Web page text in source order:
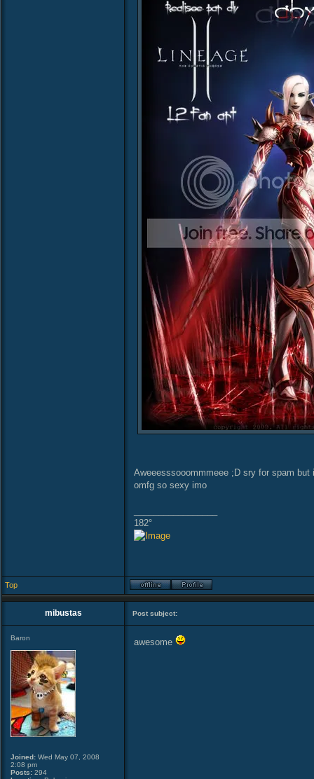
Aweeesssooommmeee ;D sry for spam
omfg so sexy imo
182°
Top
mibustas Post subject:
Baron
Joined: Wed May 07, 2008
2:08 pm
Posts: 294
awesome